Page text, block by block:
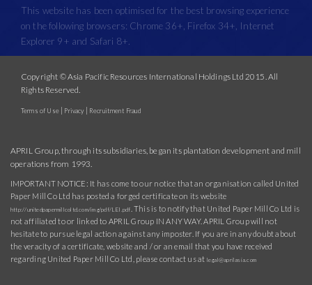
This website has been optimised for the best browsing experience
on the following browsers: Chrome 36+, Firefox 34+, Internet
Explorer 9+ and Safari 8+.
Copyright © Asia Pacific Resources International Holdings Ltd 2015. All
Rights Reserved.
Terms of Use| Privacy | Recruitment Fraud
APRIL Group, through its subsidiaries, began its plantation development and mill
operations from 1993.
IMPORTANT NOTICE: It has come to our notice that an organisation called United
Paper Mill Co Ltd has posted a forged certificate on its website
http://unitedpapermillcoltd.com/img/pdf/LEI.pdf . This is to notify that United Paper Mill Co Ltd is
not affiliated to or linked to APRIL Group IN ANY WAY. APRIL Group will not
hesitate to pursue legal action against any imposter. If you are in any doubt about
the veracity of a certificate, website and / or an email that you have received
regarding United Paper Mill Co Ltd, please contact us at legal@aprilasia.com